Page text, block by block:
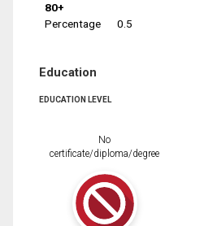
80+
Percentage
0.5
Education
EDUCATION LEVEL
No
certificate/diploma/degree